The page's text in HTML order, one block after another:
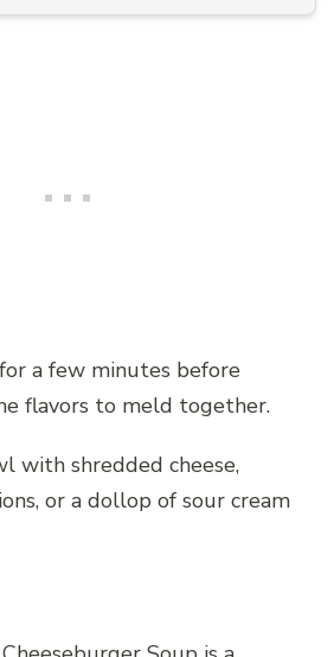
a few minutes before
flavors to meld together.
with shredded cheese,
or a dollop of sour cream